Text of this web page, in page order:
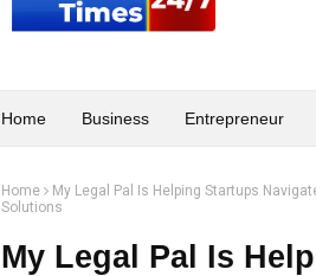
Home Business Entrepreneur
Home
My Legal Pal Is Helping Startups
Solutions
My Legal Pal Is